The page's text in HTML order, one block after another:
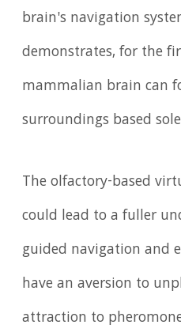
brain's navigation
demonstrates, for the
mammalian brain can
surroundings based
The olfactory-based
could lead to a fuller
guided navigation and
have an aversion to
attraction to